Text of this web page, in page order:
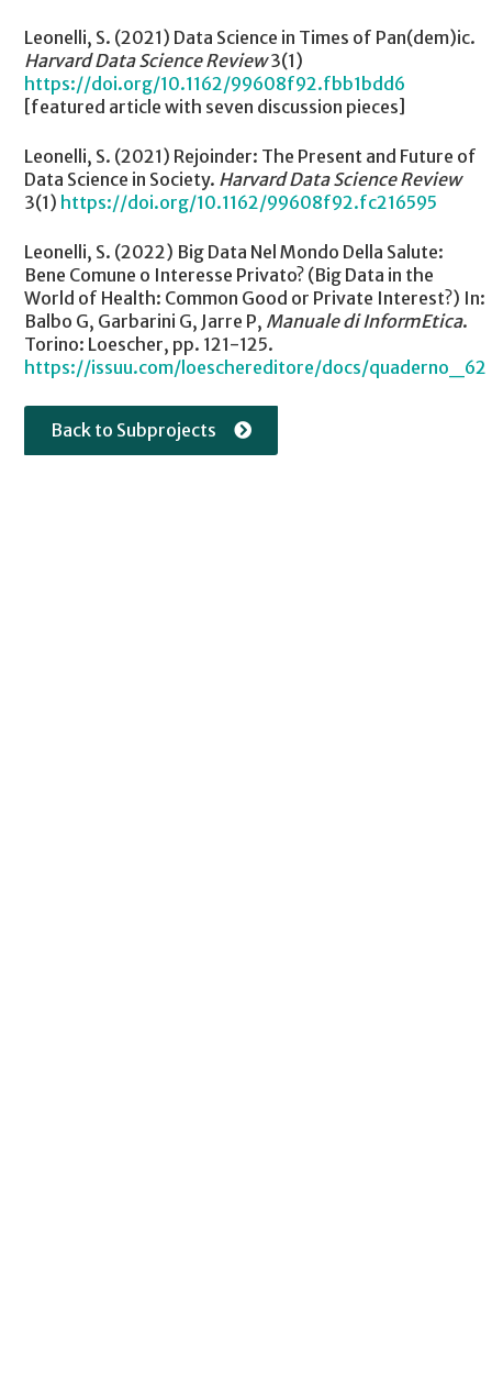
Leonelli, S. (2021) Data Science in Times of Pan(dem)ic.
Harvard Data Science Review3(1)
https://doi.org/10.1162/99608f92.fbb1bdd6
[featured article with seven discussion pieces]
Leonelli, S. (2021) Rejoinder: The Present and Future of
Data Science in Society. Harvard Data Science Review
3(1) https://doi.org/10.1162/99608f92.fc216595
Leonelli, S. (2022) Big Data Nel Mondo Della Salute:
Bene Comune o Interesse Privato? (Big Data in the
World of Health: Common Good or Private Interest?) In:
Balbo G, Garbarini G, Jarre P, Manuale di InformEtica.
Torino: Loescher, pp. 121-125.
https://issuu.com/loeschereditore/docs/quaderno_62
Back to Subprojects